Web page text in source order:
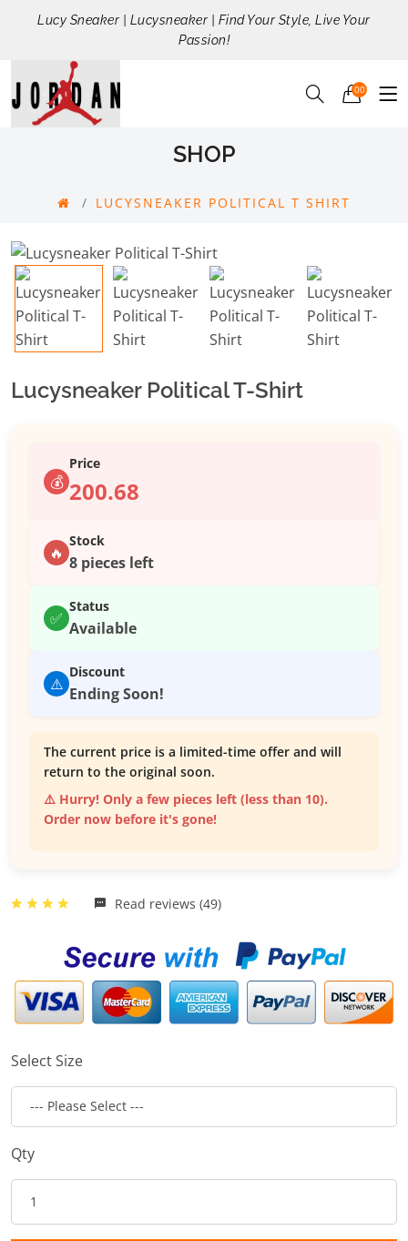
Lucy Sneaker | Lucysneaker | Find Your Style, Live Your
Passion!
00
SHOP
LUCYSNEAKER POLITICAL T SHIRT
Lucysneaker Political T-Shirt
💰
Price
200.68
🔥
Stock
8 pieces left
✅
Status
Available
⚠️
Discount
Ending Soon!
The current price is a limited-time offer and will
return to the original soon.
⚠️ Hurry! Only a few pieces left (less than 10).
Order now before it's gone!
Read reviews (49)
Select Size
Qty